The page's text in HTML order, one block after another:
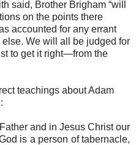
said, Brother Brigham “will
on the points there
accounted for any errant
We will all be judged for
to get it right—from the
teachings about Adam
and in Jesus Christ our
is a person of tabernacle,